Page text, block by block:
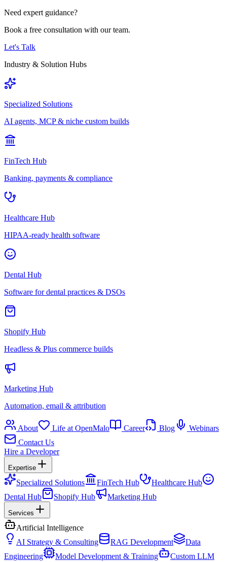
Need expert guidance?
Book a free consultation with our team.
Let's Talk
Industry & Solution Hubs
Specialized Solutions
AI agents, MCP & niche custom builds
FinTech Hub
Banking, payments & compliance
Healthcare Hub
HIPAA-ready health software
Dental Hub
Software for dental practices & DSOs
Shopify Hub
Headless & Plus commerce builds
Marketing Hub
Automation, email & attribution
About Life at OpenMalo Career Blog
Webinars
Contact Us
Hire a Developer
Expertise
Specialized Solutions FinTech Hub
Healthcare Hub
Dental Hub
Shopify Hub Marketing Hub
Services
Artificial Intelligence
AI Strategy & Consulting
RAG Development
Data
Engineering
Model Development & Training
Custom LLM